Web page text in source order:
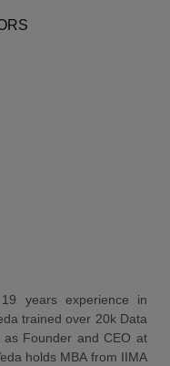
years experience in
trained over 20k Data
as Founder and CEO at
holds MBA from IIMA